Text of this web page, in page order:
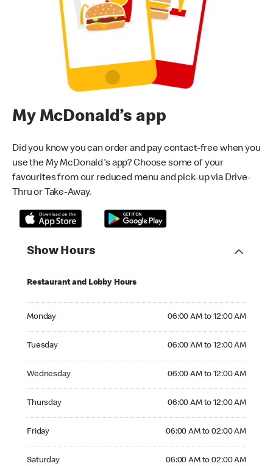
My McDonald’s app
Did you know you can order and pay contact-free when you
use the My McDonald's app? Choose some of your
favourites from our reduced menu and pick-up via Drive-
Thru or Take-Away.
Show Hours
Restaurant and Lobby Hours
Monday 06:00 AM to 12:00 AM
Tuesday 06:00 AM to 12:00 AM
Wednesday 06:00 AM to 12:00 AM
Thursday 06:00 AM to 12:00 AM
Friday 06:00 AM to 02:00 AM
Saturday 06:00 AM to 02:00 AM